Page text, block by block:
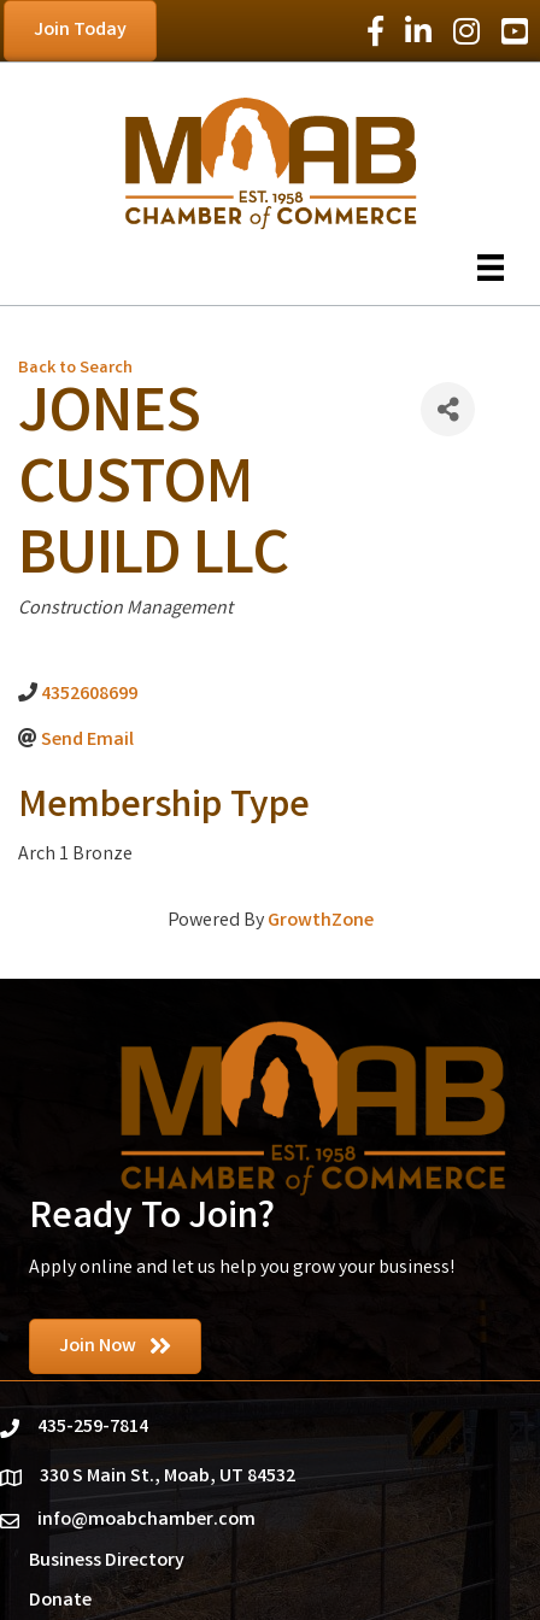
Join Today Facebook Icon
LinkedIn Icon
Back to Search
JONES
CUSTOM
BUILD LLC
Categories
Construction Management
4352608699
Send Email
Membership Type
Arch 1 Bronze
Powered ByGrowthZone
Ready To Join?
Apply online and let us help you grow your business!
Join Now
phone435-259-7814
location330 S Main St., Moab, UT 84532
emailinfo@moabchamber.com
Business Directory
Donate